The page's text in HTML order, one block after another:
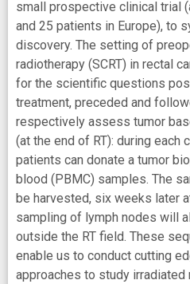
small prospective clinical trial
and 25 patients in Europe), to
discovery. The setting of
radiotherapy (SCRT) in rectal
for the scientific questions
treatment, preceded and
respectively assess tumor
(at the end of RT): during each
patients can donate a tumor
blood (PBMC) samples. The
be harvested, six weeks later
sampling of lymph nodes will
outside the RT field. These
enable us to conduct cutting
approaches to study irradiated